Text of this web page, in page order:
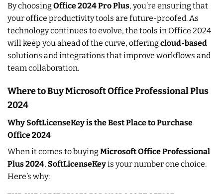
By choosingOffice 2024 Pro Plus, you’re ensuring that
your office productivity tools are future-proofed. As
technology continues to evolve, the tools in Office 2024
will keep you ahead of the curve, offeringcloud-based
solutions and integrations that improve workflows and
team collaboration.
Where to Buy Microsoft Office Professional Plus
2024
Why SoftLicenseKey is the Best Place to Purchase
Office 2024
When it comes to buyingMicrosoft Office Professional
Plus 2024, SoftLicenseKeyis your number one choice.
Here’s why: